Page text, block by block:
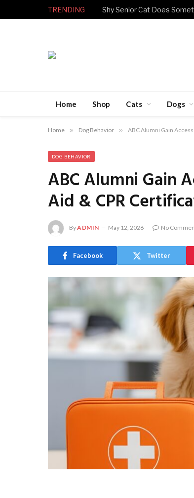
TRENDING
Home Shop Cats Dogs
Home » Dog Behavior » ABC Alumni Gain
DOG BEHAVIOR
ABC Alumni Gain
Aid & CPR
ByADMIN May 12, 2026 No
Facebook Twitter